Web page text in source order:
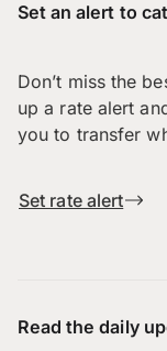
Set an alert to
Don’t miss the
up a rate alert
you to transfer
Set rate alert
Read the daily